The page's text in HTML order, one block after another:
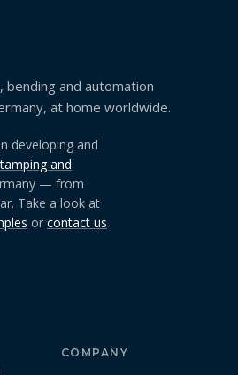
bending and automation
at home worldwide.
developing and
and
— from
Take a look at
or contact us
COMPANY